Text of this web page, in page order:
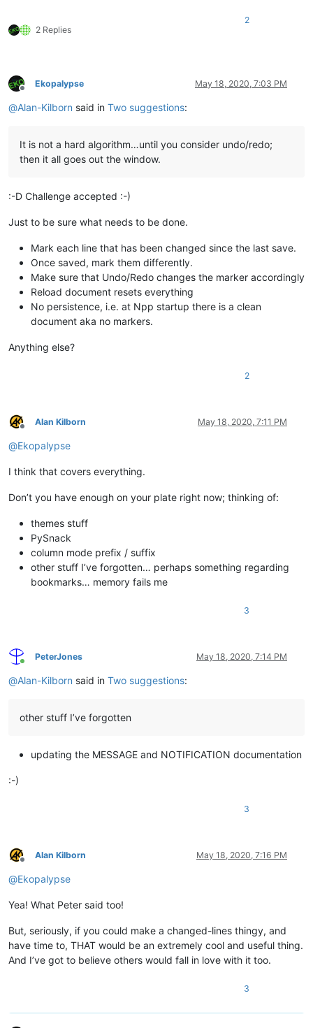
2 Replies
2
Offline
Ekopalypse May 18, 2020, 7:03 PM
@Alan-Kilborn said in Two suggestions:
It is not a hard algorithm…until you consider undo/redo;
then it all goes out the window.
:-D Challenge accepted :-)
Just to be sure what needs to be done.
Mark each line that has been changed since the last save.
Once saved, mark them differently.
Make sure that Undo/Redo changes the marker accordingly
Reload document resets everything
No persistence, i.e. at Npp startup there is a clean
document aka no markers.
Anything else?
2
Offline
Alan Kilborn May 18, 2020, 7:11 PM
@Ekopalypse
I think that covers everything.
Don’t you have enough on your plate right now; thinking of:
themes stuff
PySnack
column mode prefix / suffix
other stuff I’ve forgotten… perhaps something regarding
bookmarks… memory fails me
3
Online
PeterJones May 18, 2020, 7:14 PM
@Alan-Kilborn said in Two suggestions:
other stuff I’ve forgotten
updating the MESSAGE and NOTIFICATION documentation
:-)
3
Offline
Alan Kilborn May 18, 2020, 7:16 PM
@Ekopalypse
Yea! What Peter said too!
But, seriously, if you could make a changed-lines thingy, and
have time to, THAT would be an extremely cool and useful thing.
And I’ve got to believe others would fall in love with it too.
3